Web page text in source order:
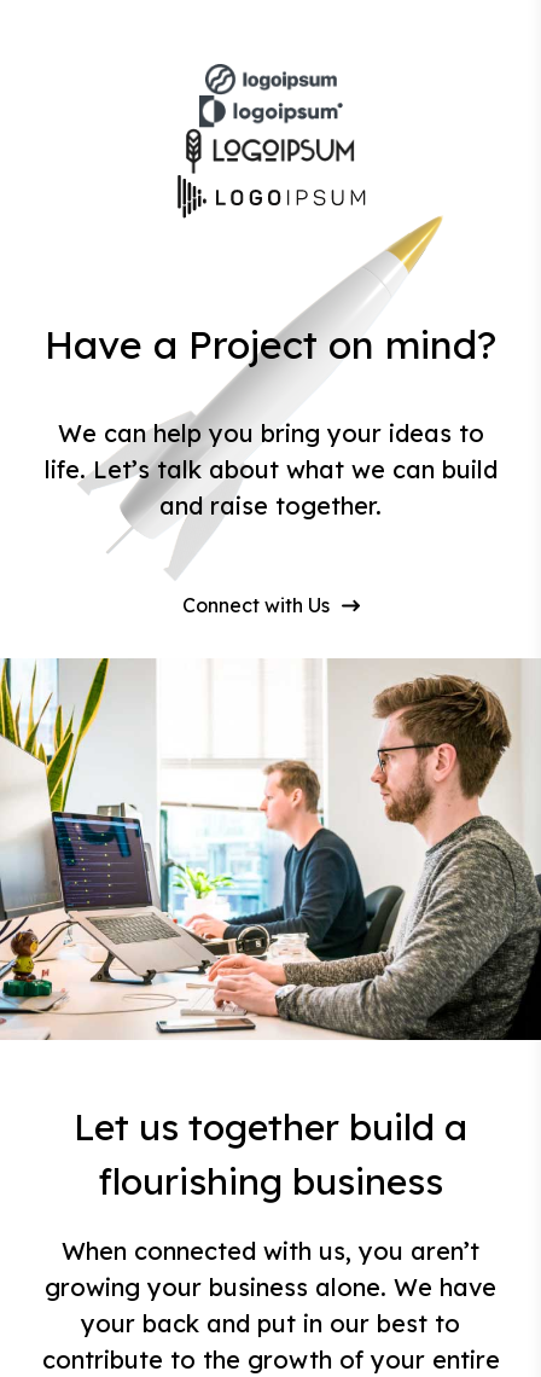
Have a Project on mind?
We can help you bring your ideas to
life. Let’s talk about what we can build
and raise together.
Connect with Us
Let us together build a
flourishing business
When connected with us, you aren’t
growing your business alone. We have
your back and put in our best to
contribute to the growth of your entire